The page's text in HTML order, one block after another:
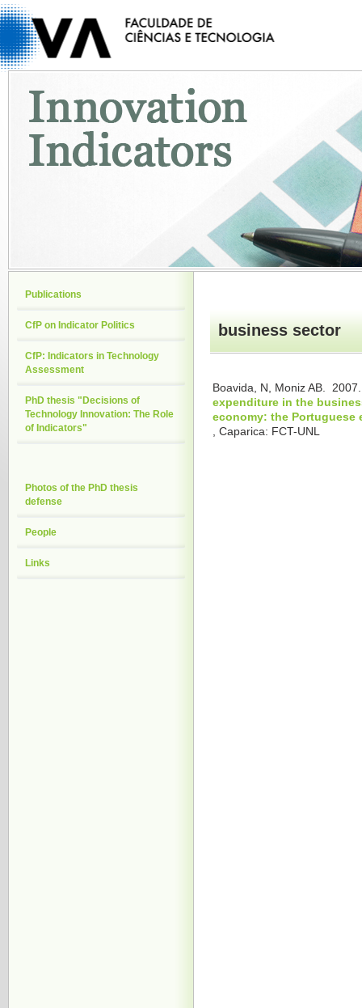
business sector
Boavida, N, Moniz AB.
expenditure in the
economy: the Portuguese
, Caparica: FCT-UNL
Publications
CfP on Indicator Politics
CfP: Indicators in Technology
Assessment
PhD thesis "Decisions of
Technology Innovation: The Role
of Indicators"
Photos of the PhD thesis
defense
People
Links